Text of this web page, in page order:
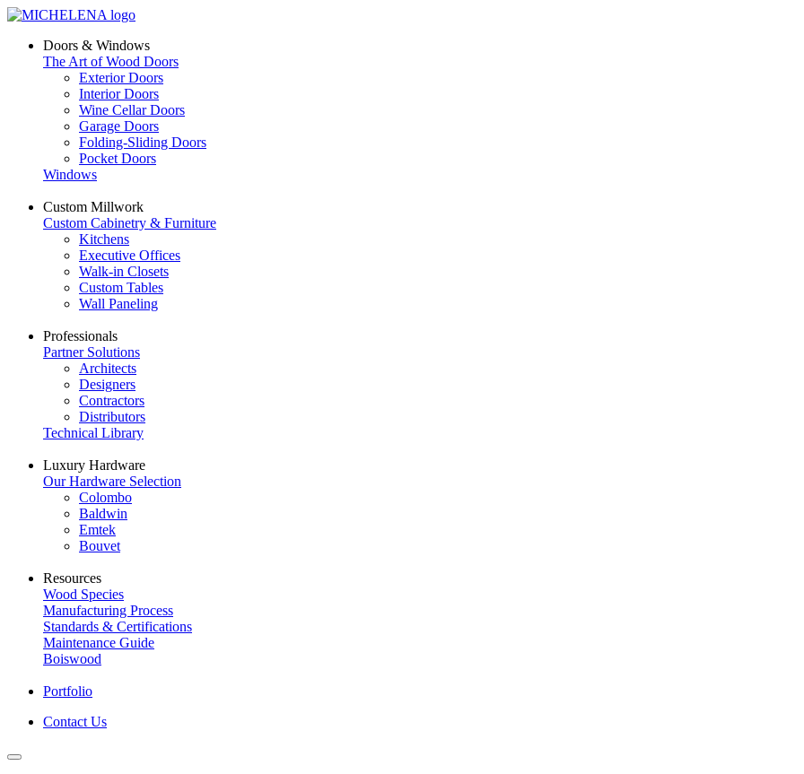
Doors & Windows
The Art of Wood Doors
Exterior Doors
Interior Doors
Wine Cellar Doors
Garage Doors
Folding-Sliding Doors
Pocket Doors
Windows
Custom Millwork
Custom Cabinetry & Furniture
Kitchens
Executive Offices
Walk-in Closets
Custom Tables
Wall Paneling
Professionals
Partner Solutions
Architects
Designers
Contractors
Distributors
Technical Library
Luxury Hardware
Our Hardware Selection
Colombo
Baldwin
Emtek
Bouvet
Resources
Wood Species
Manufacturing Process
Standards & Certifications
Maintenance Guide
Boiswood
Portfolio
Contact Us